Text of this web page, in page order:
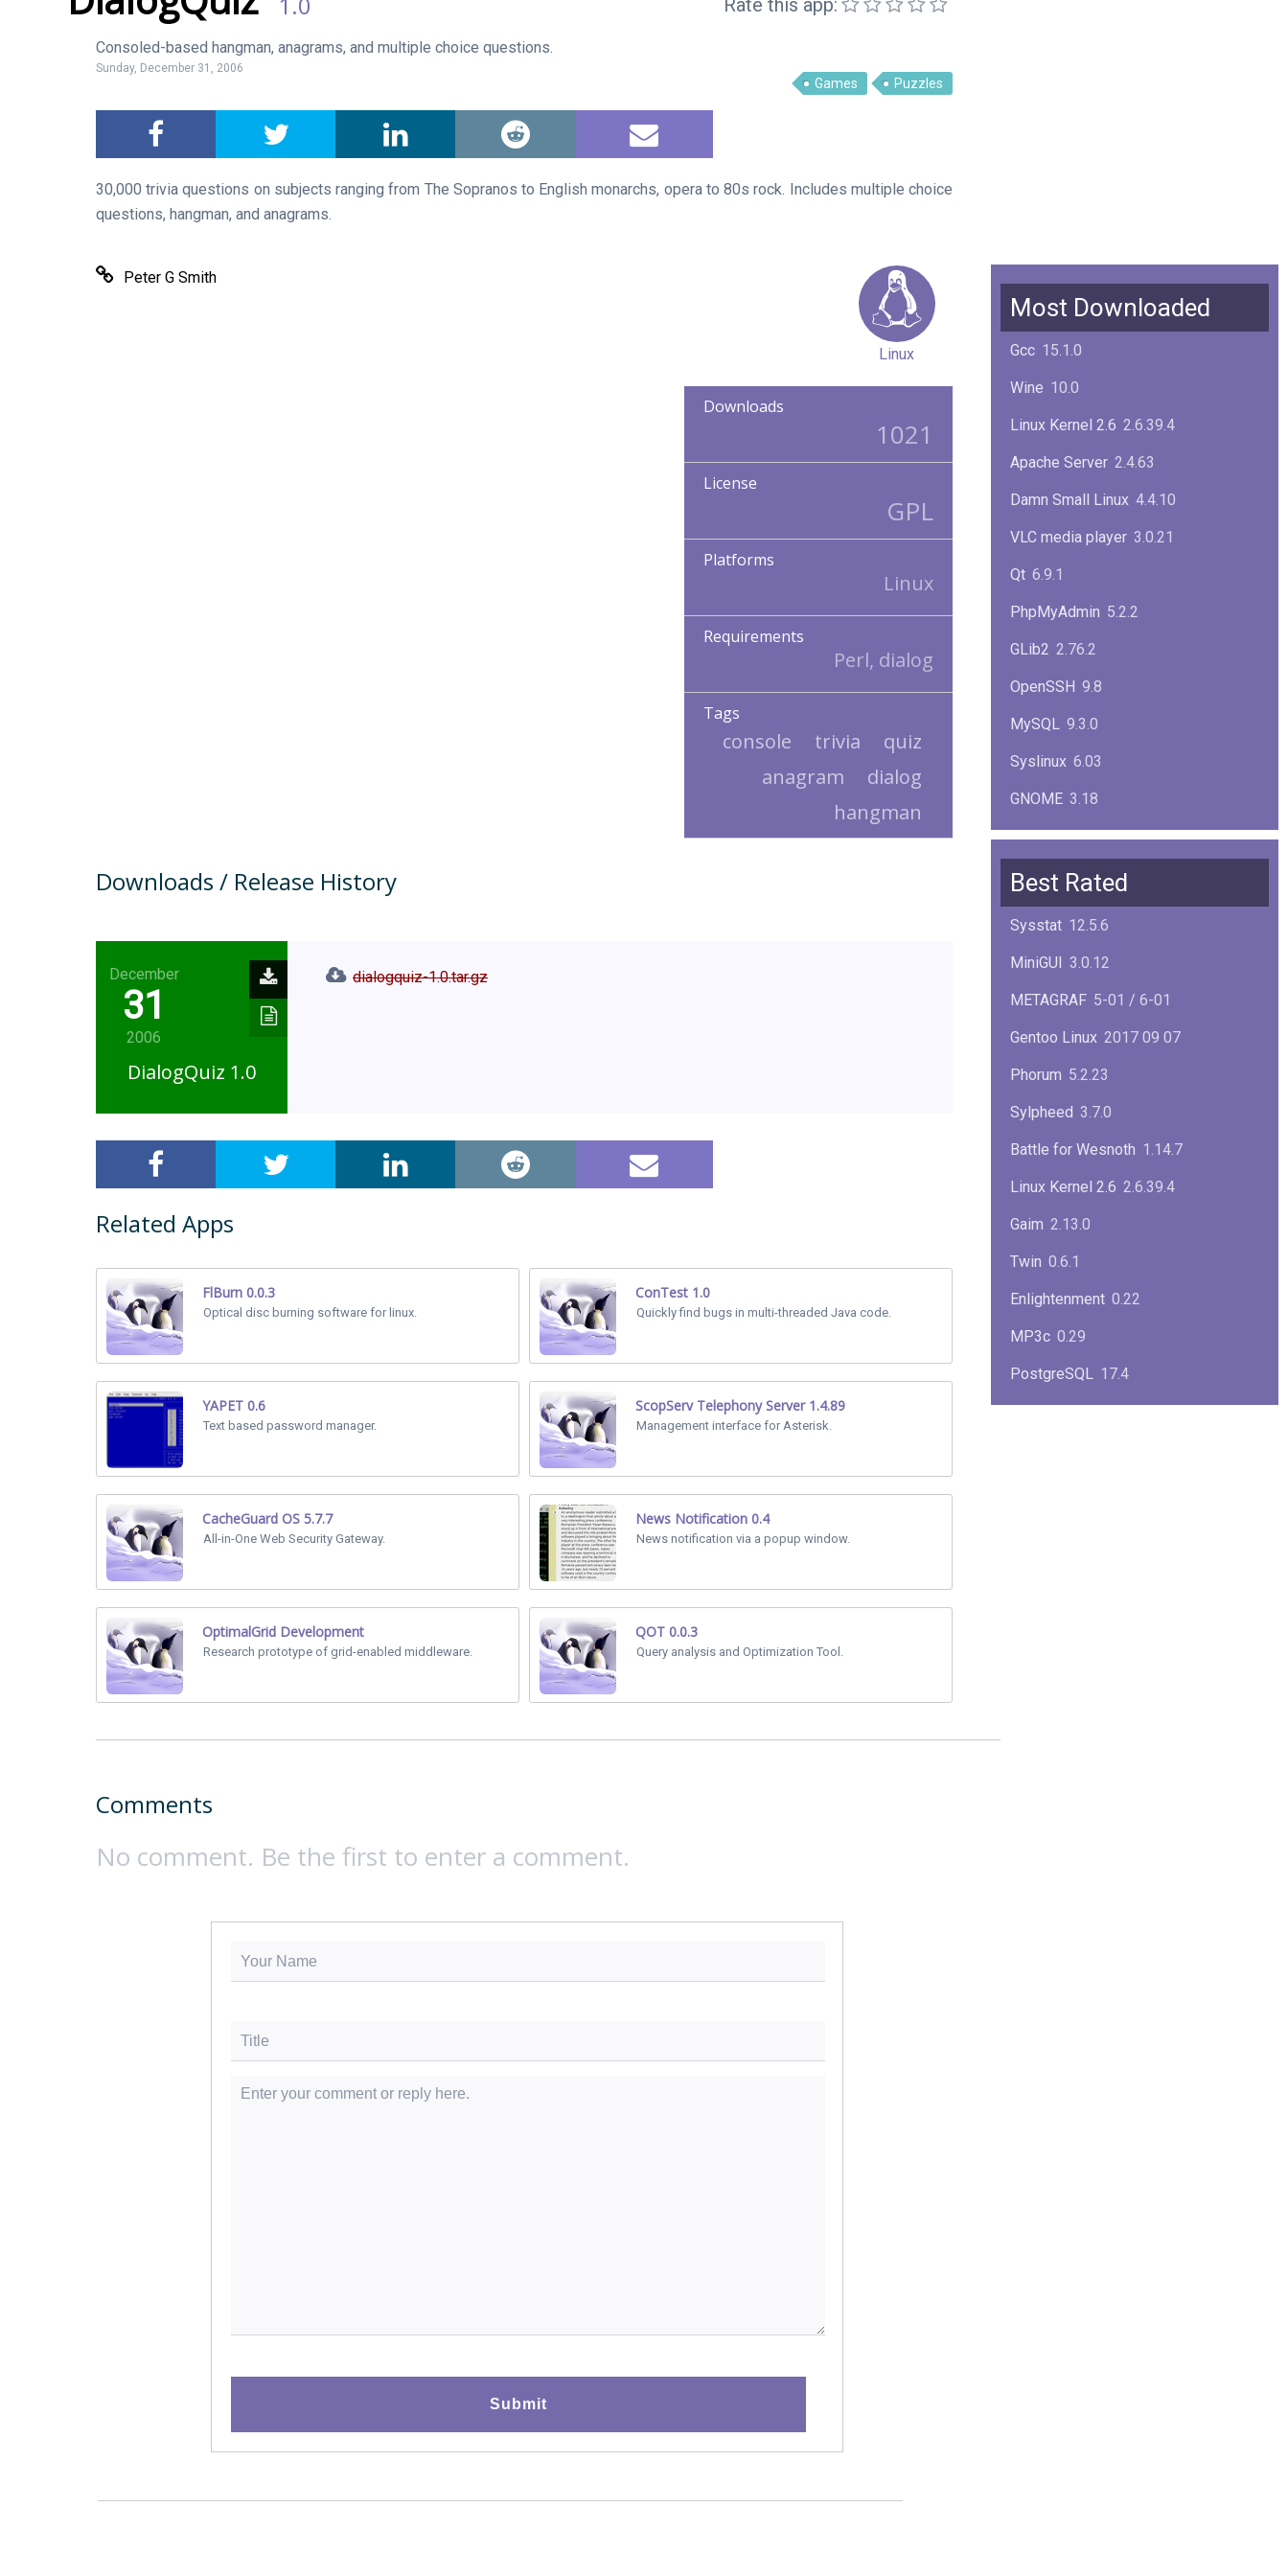
Consoled-based hangman, anagrams, and multiple choice questions.
Rate this app:
Sunday, December 31, 2006
Games Puzzles
30,000 trivia questions on subjects ranging from The Sopranos to English monarchs, opera to 80s rock. Includes multiple choice
questions, hangman, and anagrams.
Peter G Smith
Linux
Downloads
1021
License
GPL
Platforms
Linux
Requirements
Perl, dialog
Tags
quiz
trivia
console
dialog
anagram
hangman
Downloads / Release History
December
31
2006
DialogQuiz 1.0
dialogquiz-1.0.tar.gz
Related Apps
FlBurn 0.0.3
Optical disc burning software for linux.
ConTest 1.0
Quickly find bugs in multi-threaded Java code.
YAPET 0.6
Text based password manager.
ScopServ Telephony Server 1.4.89
Management interface for Asterisk.
CacheGuard OS 5.7.7
All-in-One Web Security Gateway.
News Notification 0.4
News notification via a popup window.
OptimalGrid Development
Research prototype of grid-enabled middleware.
QOT 0.0.3
Query analysis and Optimization Tool.
Comments
No comment. Be the first to enter a comment.
Most Downloaded
Gcc 15.1.0
Wine 10.0
Linux Kernel 2.6 2.6.39.4
Apache Server 2.4.63
Damn Small Linux 4.4.10
VLC media player 3.0.21
Qt 6.9.1
PhpMyAdmin 5.2.2
GLib2 2.76.2
OpenSSH 9.8
MySQL 9.3.0
Syslinux 6.03
GNOME 3.18
ImageMagick 7.1.1-47
Squid 6.13
Glibc 2.40
Best Rated
Sysstat 12.5.6
MiniGUI 3.0.12
METAGRAF 5-01 / 6-01
Gentoo Linux 2017 09 07
Phorum 5.2.23
Sylpheed 3.7.0
Battle for Wesnoth 1.14.7
Linux Kernel 2.6 2.6.39.4
Gaim 2.13.0
Twin 0.6.1
Enlightenment 0.22
MP3c 0.29
PostgreSQL 17.4
KPlayer 0.7